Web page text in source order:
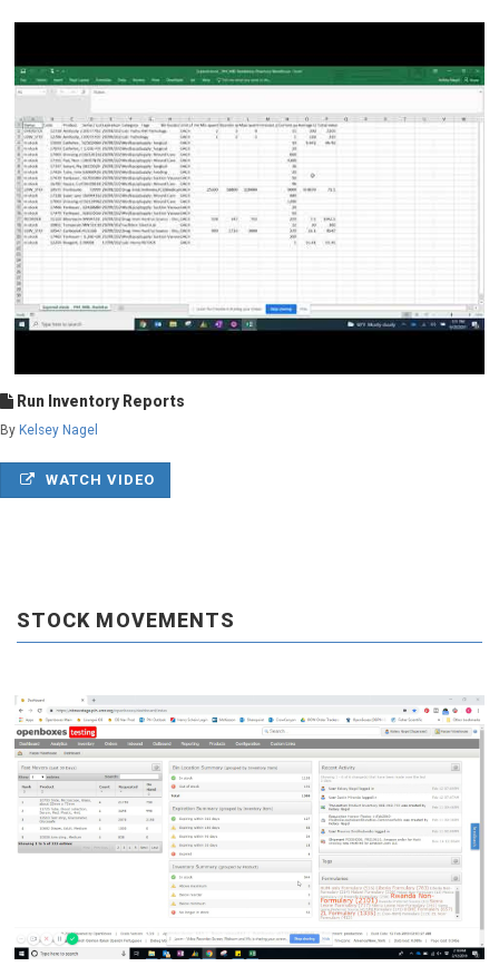
Run Inventory Reports
By Kelsey Nagel
WATCH VIDEO
STOCK MOVEMENTS